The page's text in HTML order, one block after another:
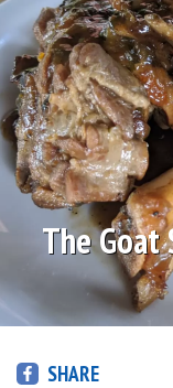
The Goat
SHARE